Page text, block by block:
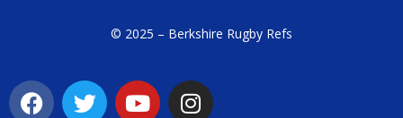
© 2025 – Berkshire Rugby Refs